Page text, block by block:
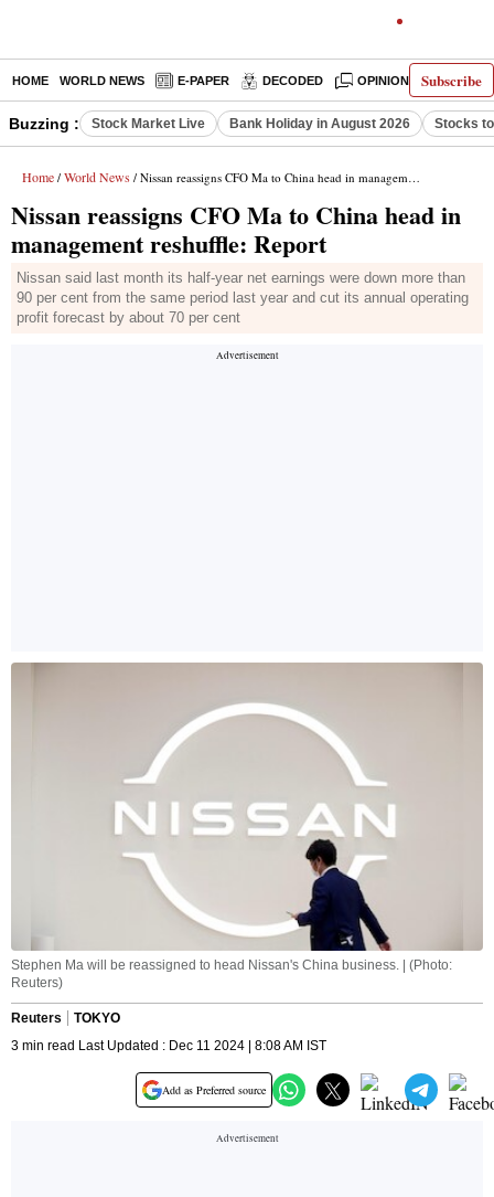
Subscribe
HOME WORLD NEWS E-PAPER DECODED OPINION INDIA
Buzzing : Stock Market Live Bank Holiday in August 2026 Stocks
Home / World News / Nissan reassigns CFO Ma to China head in management reshuffle: Report
Nissan reassigns CFO Ma to China head in
management reshuffle: Report
Nissan said last month its half-year net earnings were down more than
90 per cent from the same period last year and cut its annual operating
profit forecast by about 70 per cent
Stephen Ma will be reassigned to head Nissan's China business. | (Photo:
Reuters)
Reuters
TOKYO
3 min read Last Updated : Dec 11 2024 | 8:08 AM IST
Add as Preferred source